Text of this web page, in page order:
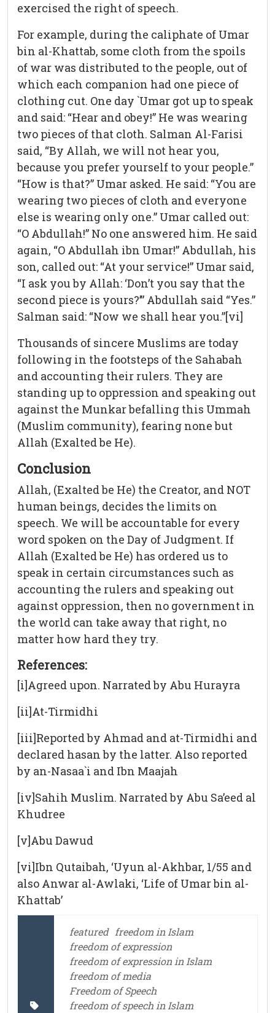
exercised the right of speech.
For example, during the caliphate of Umar
bin al-Khattab, some cloth from the spoils
of war was distributed to the people, out of
which each companion had one piece of
clothing cut. One day `Umar got up to speak
and said: “Hear and obey!” He was wearing
two pieces of that cloth. Salman Al-Farisi
said, “By Allah, we will not hear you,
because you prefer yourself to your people.”
“How is that?” Umar asked. He said: “You are
wearing two pieces of cloth and everyone
else is wearing only one.” Umar called out:
“O Abdullah!” No one answered him. He said
again, “O Abdullah ibn Umar!” Abdullah, his
son, called out: “At your service!” Umar said,
“I ask you by Allah: ‘Don’t you say that the
second piece is yours?’” Abdullah said “Yes.”
Salman said: “Now we shall hear you.”[vi]
Thousands of sincere Muslims are today
following in the footsteps of the Sahabah
and accounting their rulers. They are
standing up to oppression and speaking out
against the Munkar befalling this Ummah
(Muslim community), fearing none but
Allah (Exalted be He).
Conclusion
Allah, (Exalted be He) the Creator, and NOT
human beings, decides the limits on
speech. We will be accountable for every
word spoken on the Day of Judgment. If
Allah (Exalted be He) has ordered us to
speak in certain circumstances such as
accounting the rulers and speaking out
against oppression, then no government in
the world can take away that right, no
matter how hard they try.
References:
[i]Agreed upon. Narrated by Abu Hurayra
[ii]At-Tirmidhi
[iii]Reported by Ahmad and at-Tirmidhi and
declared hasan by the latter. Also reported
by an-Nasaa`i and Ibn Maajah
[iv]Sahih Muslim. Narrated by Abu Sa’eed al
Khudree
[v]Abu Dawud
[vi]Ibn Qutaibah, ‘Uyun al-Akhbar, 1/55 and
also Anwar al-Awlaki, ‘Life of Umar bin al-
Khattab’
featured freedom in Islam
freedom of expression
freedom of expression in Islam
freedom of media
Freedom of Speech
freedom of speech in Islam